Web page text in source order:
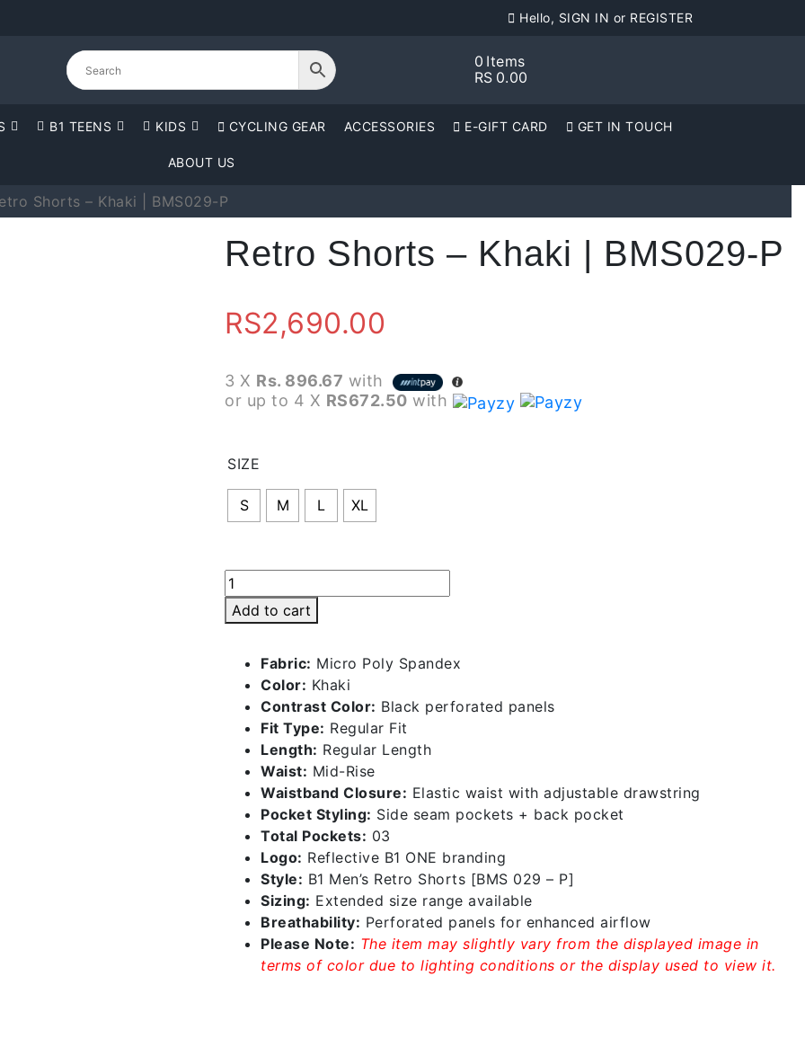
Hello, SIGN IN or REGISTER
0 Items
RS 0.00
B1 TEENS KIDS CYCLING GEAR ACCESSORIES E-GIFT CARD GET IN TOUCH
ABOUT US
Shorts – Khaki | BMS029-P
Retro Shorts – Khaki | BMS029-P
RS2,690.00
3 X Rs. 896.67 with
or up to 4 X RS672.50 with
SIZE
S M L XL
Retro
Shorts
-
BMS029-
quantity
Add to cart
Fabric: Micro Poly Spandex
Color: Khaki
Contrast Color: Black perforated panels
Fit Type: Regular Fit
Length: Regular Length
Waist: Mid-Rise
Waistband Closure: Elastic waist with adjustable drawstring
Pocket Styling: Side seam pockets + back pocket
Total Pockets: 03
Logo: Reflective B1 ONE branding
Style: B1 Men’s Retro Shorts [BMS 029 – P]
Sizing: Extended size range available
Breathability: Perforated panels for enhanced airflow
Please Note: The item may slightly vary from the displayed image in
terms of color due to lighting conditions or the display used to view it.